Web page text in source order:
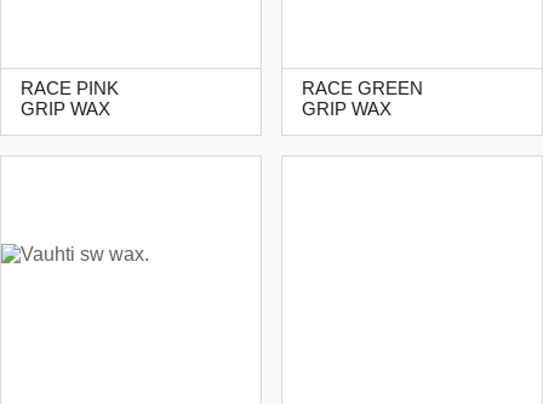
RACE PINK
GRIP WAX
RACE GREEN
GRIP WAX